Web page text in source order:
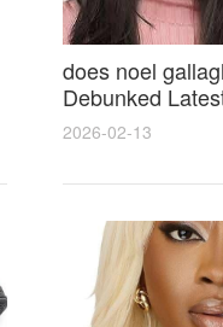
does noel
Debunked
Opinions and
2026-02-13